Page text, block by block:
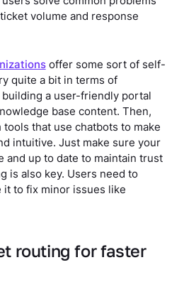
volume and response
offer some sort of self-
quite a bit in terms of
a user-friendly portal
base content. Then,
that use chatbots to make
intuitive. Just make sure your
and up to date to maintain trust
is also key. Users need to
it to fix minor issues like
routing for faster